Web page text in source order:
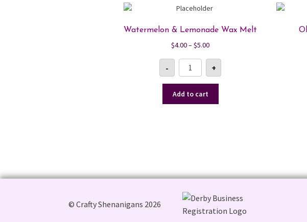
Watermelon & Lemonade Wax Melt
$4.00–$5.00Price
$4.00
through
-
Watermelon
Lemonade
Wax
Melt
quantity
+
Add to cart
© Crafty Shenanigans 2026